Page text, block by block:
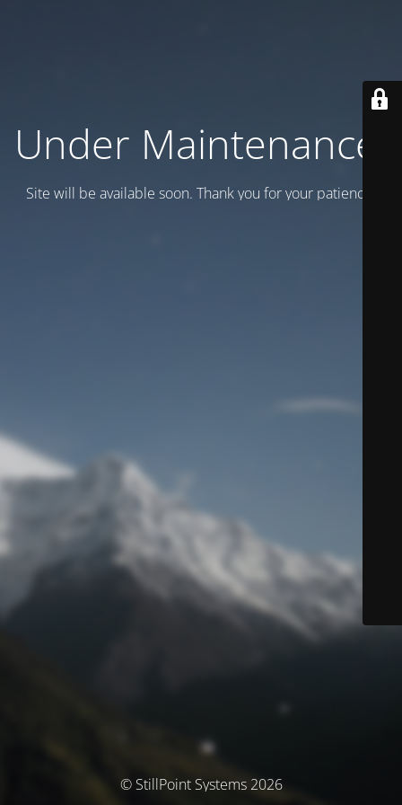
Under Maintenance.
Site will be available soon. Thank you for your patience!
© StillPoint Systems 2026